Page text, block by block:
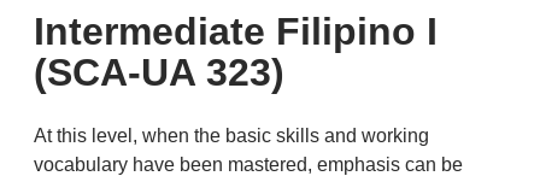
Intermediate Filipino I
(SCA-UA 323)
At this level, when the basic skills and working
vocabulary have been mastered, emphasis can be